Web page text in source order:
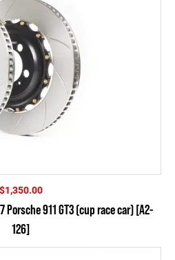
$1,350.00
Porsche 911 GT3 (cup race car) [A2-
126]